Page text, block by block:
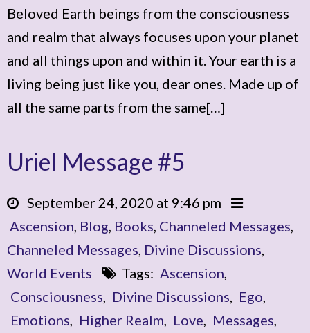
Beloved Earth beings from the consciousness
and realm that always focuses upon your planet
and all things upon and within it. Your earth is a
living being just like you, dear ones. Made up of
all the same parts from the same[…]
Uriel Message #5
September 24, 2020 at 9:46 pm
Ascension Blog Books Channeled Messages
Channeled Messages Divine Discussions
World Events
Tags: Ascension
Consciousness
Divine Discussions Ego
Emotions
Higher Realm Love Messages